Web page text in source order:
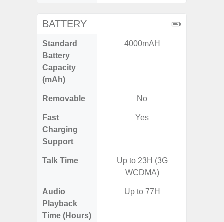
BATTERY
Standard
Battery
Capacity
(mAh)
4000mAH
Removable No
Fast
Charging
Support
Yes
Talk Time
Up to 23H (3G
WCDMA)
Audio
Playback
Time (Hours)
Up to 77H